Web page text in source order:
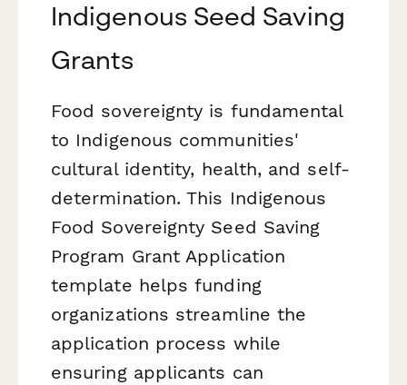
Indigenous Seed Saving
Grants
Food sovereignty is fundamental
to Indigenous communities'
cultural identity, health, and self-
determination. This Indigenous
Food Sovereignty Seed Saving
Program Grant Application
template helps funding
organizations streamline the
application process while
ensuring applicants can